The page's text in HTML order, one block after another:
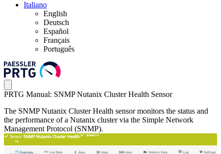
Italiano
English
Deutsch
Español
Français
Português
PRTG Manual: SNMP Nutanix Cluster Health Sensor
The SNMP Nutanix Cluster Health sensor monitors the status and
the performance of a Nutanix cluster via the Simple Network
Management Protocol (SNMP).